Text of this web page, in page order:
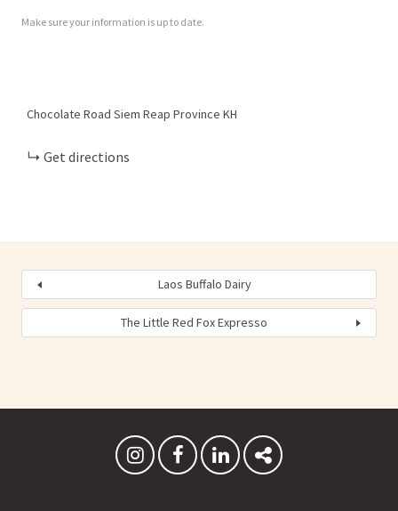
Make sure your information is up to date.
Chocolate Road Siem Reap Province KH
Get directions
Laos Buffalo Dairy
The Little Red Fox Expresso